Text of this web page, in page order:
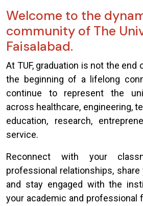
Welcome to the
community of The
Faisalabad.
At TUF, graduation is not the
the beginning of a lifelong
continue to represent the
across healthcare, engineering,
education, research,
service.
Reconnect with your
professional relationships,
and stay engaged with the
your academic and professional